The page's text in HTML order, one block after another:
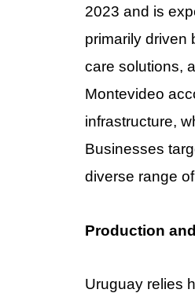
2023 and is
primarily driven
care solutions,
Montevideo
infrastructure,
Businesses
diverse range
Production
Uruguay relies